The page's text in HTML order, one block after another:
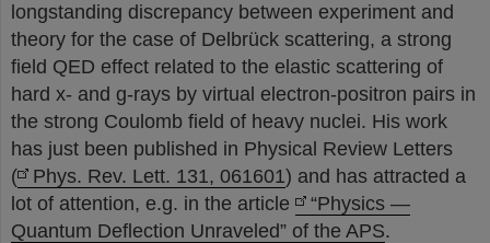
longstanding discrepancy between experiment and
theory for the case of Delbrück scattering, a strong
field QED effect related to the elastic scattering of
hard x- and g-rays by virtual electron-positron pairs in
the strong Coulomb field of heavy nuclei. His work
has just been published in Physical Review Letters
(
Phys. Rev. Lett. 131, 061601) and has attracted a
lot of attention, e.g. in the article
“Physics —
Quantum Deflection Unraveled” of the APS.